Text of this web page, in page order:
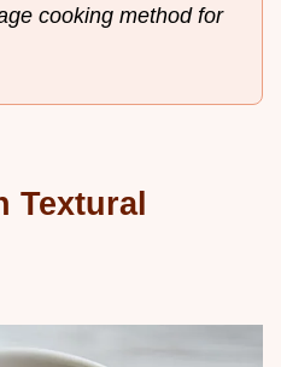
cooking method for
Textural